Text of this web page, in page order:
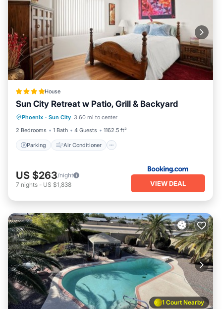
House
Sun City Retreat w Patio, Grill & Backyard
Phoenix · Sun City 3.60 mi to center
2 Bedrooms
1 Bath 4 Guests 1162.5 ft²
Parking Air Conditioner
Parking Air Conditioner
Internet
Wheelchair Accessible
US $263/night
7 nights - US $1,838 VIEW DEAL
1 Court Nearby